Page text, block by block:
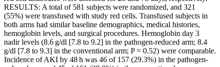
RESULTS: A total of 581 subjects were randomized, and 321
(55%) were transfused with study red cells. Transfused subjects in
both arms had similar baseline demographics, medical histories,
hemoglobin levels, and surgical procedures. Hemoglobin day 3
nadir levels (8.6 g/dl [7.8 to 9.2] in the pathogen-reduced arm; 8.4
g/dl [7.8 to 9.3] in the conventional arm; P = 0.52) were comparable.
Incidence of AKI by 48 h was 46 of 157 (29.3%) in the pathogen-